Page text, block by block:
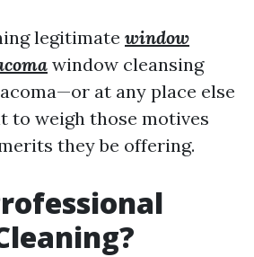
legitimate window
window cleansing
at any place else
to weigh those motives
they be offering.